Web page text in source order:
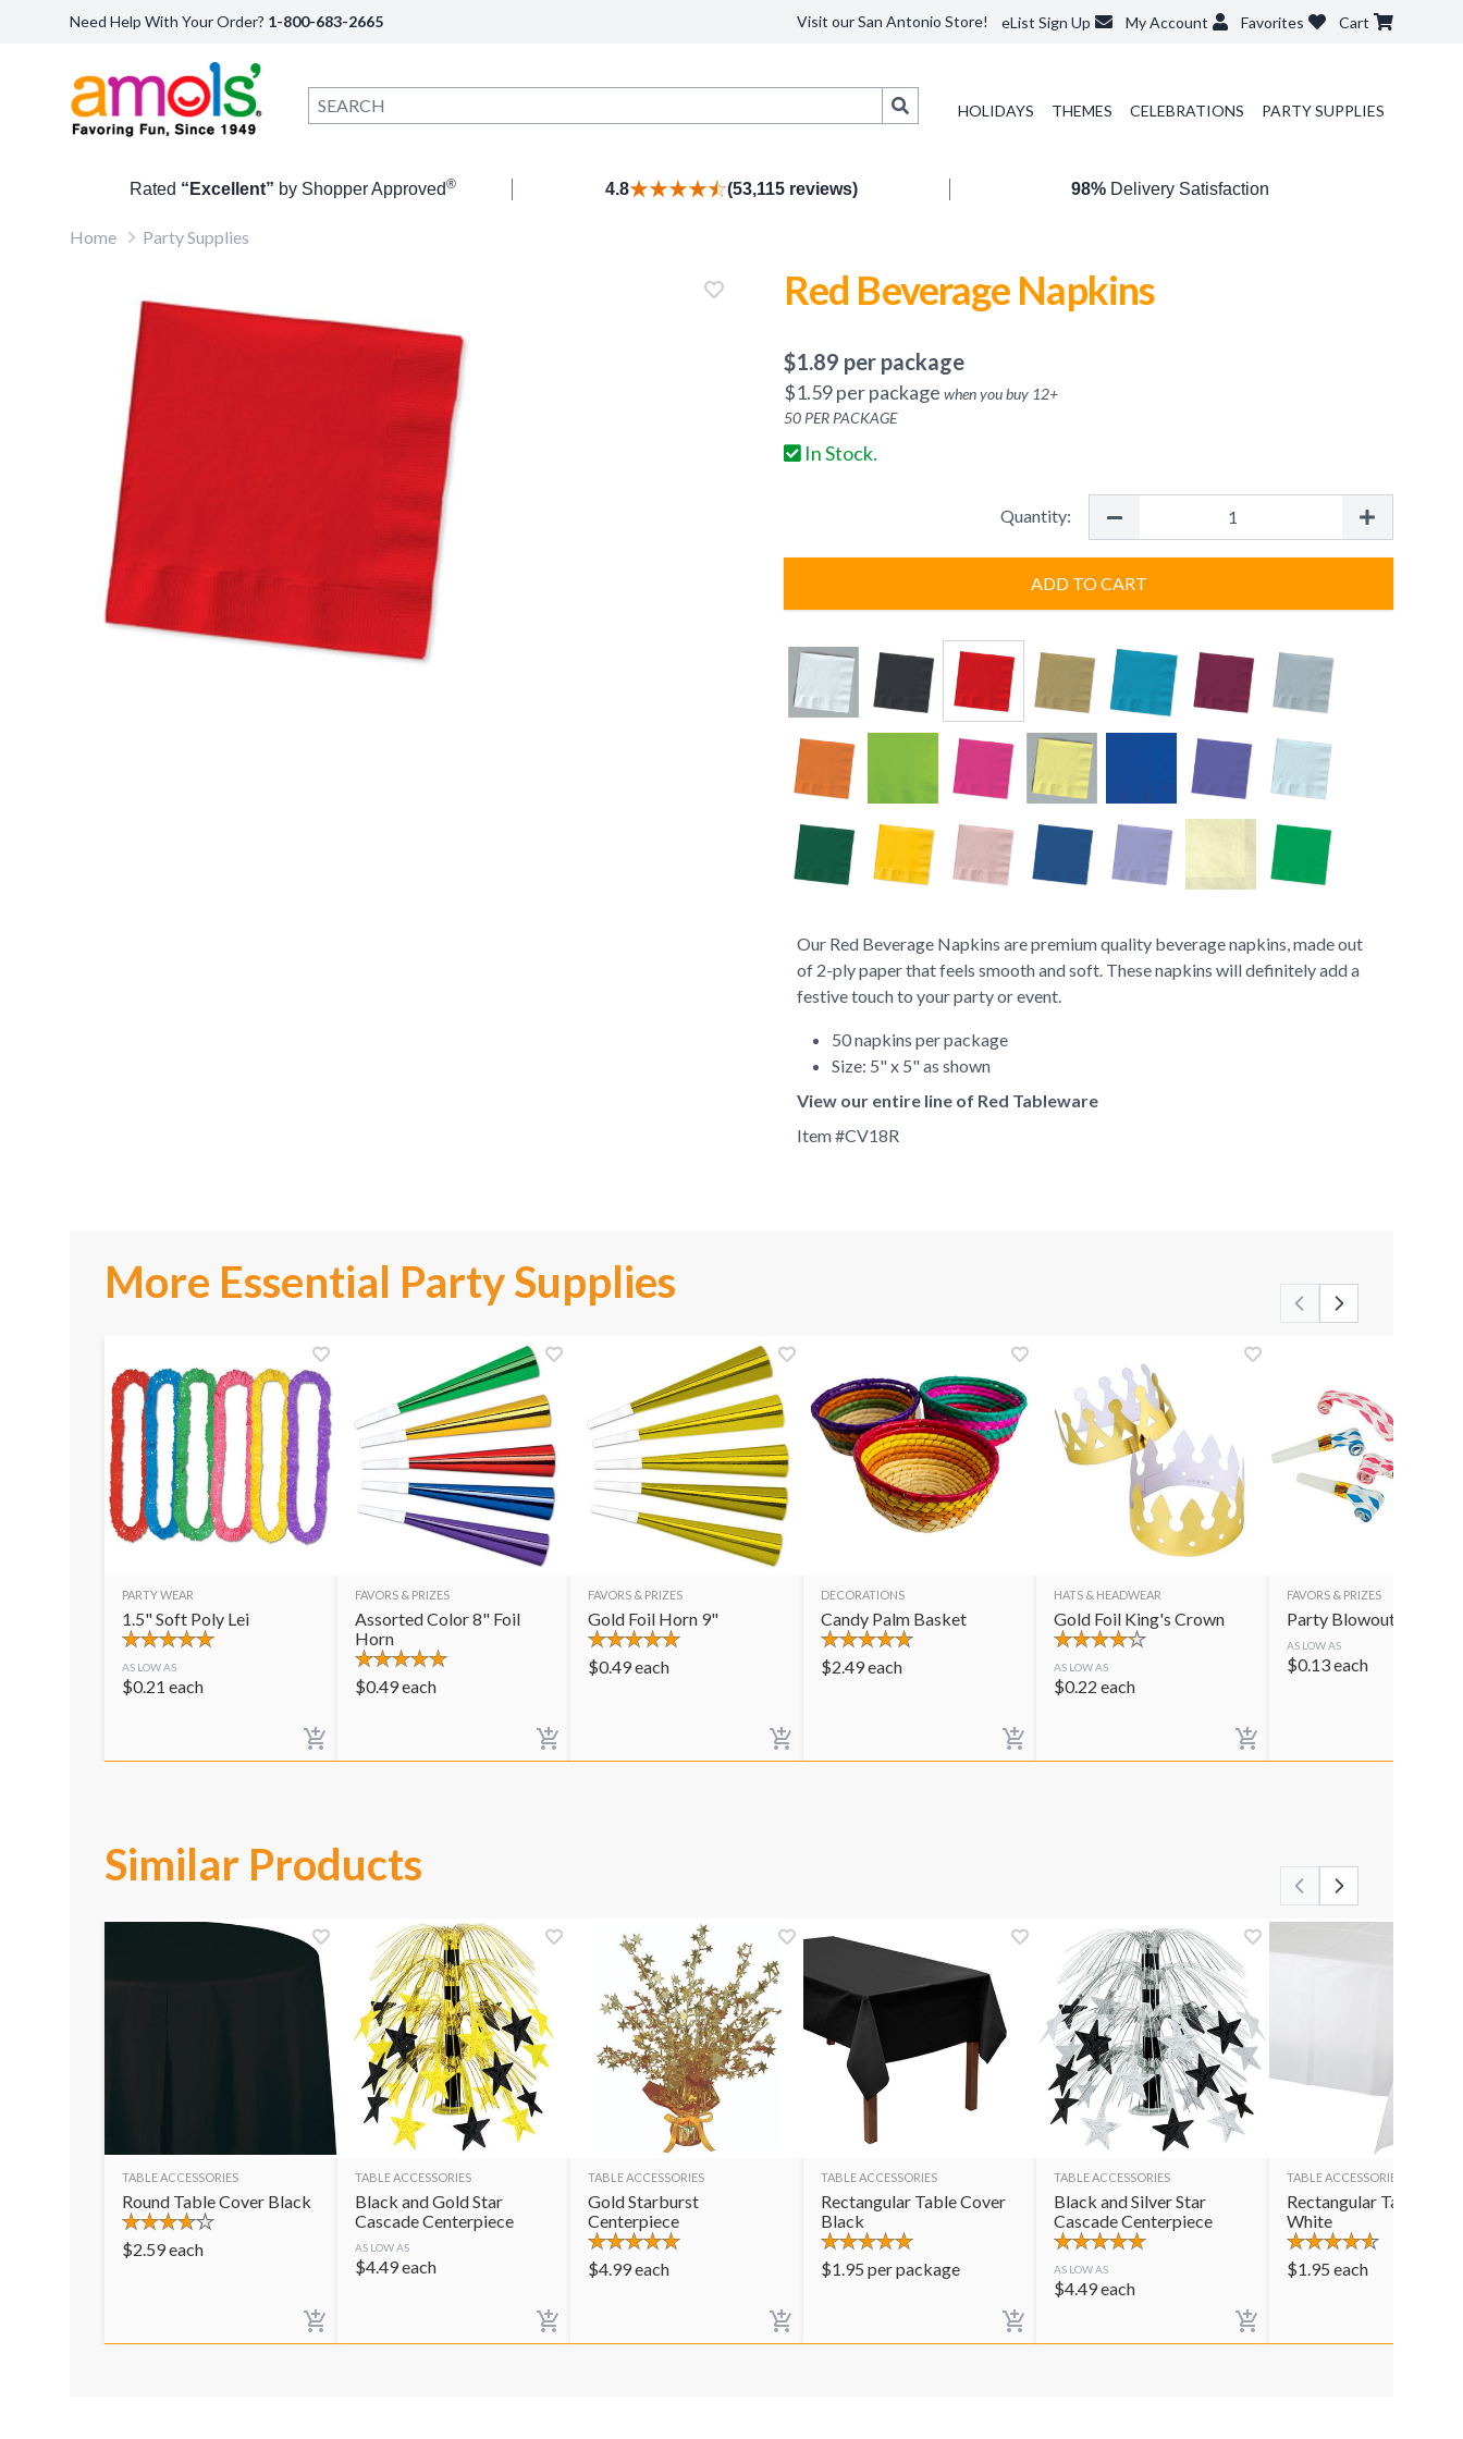
Need Help With Your Order? 1-800-683-2665 Visit our San Antonio Store! eList Sign Up My Account Favorites Cart
HOLIDAYS THEMES CELEBRATIONS PARTY SUPPLIES
Rated “Excellent” by Shopper Approved® 4.8 (53,115 reviews) 98%Delivery Satisfaction
Home Party Supplies
Red Beverage Napkins
$1.89 per package
$1.59per package when you buy 12+
50 PER PACKAGE
In Stock.
Quantity:
ADD TO CART
Our Red Beverage Napkins are premium quality beverage napkins, made out
of 2-ply paper that feels smooth and soft. These napkins will definitely add a
festive touch to your party or event.
50 napkins per package
Size: 5" x 5" as shown
View our entire line of Red Tableware
Item #CV18R
More Essential Party Supplies
PARTY WEAR
1.5" Soft Poly Lei
AS LOW AS
$0.21 each
FAVORS & PRIZES
Assorted Color 8" Foil
Horn
$0.49each
FAVORS & PRIZES
Gold Foil Horn 9"
$0.49each
DECORATIONS
Candy Palm Basket
$2.49each
HATS & HEADWEAR
Gold Foil King's Crown
AS LOW AS
$0.22 each
FAVORS & PRIZES
Party Blowouts
AS LOW AS
$0.13each
Similar Products
TABLE ACCESSORIES
Round Table Cover Black
$2.59each
TABLE ACCESSORIES
Black and Gold Star
Cascade Centerpiece
AS LOW AS
$4.49each
TABLE ACCESSORIES
Gold Starburst
Centerpiece
$4.99each
TABLE ACCESSORIES
Rectangular Table Cover
Black
$1.95 per package
TABLE ACCESSORIES
Black and Silver Star
Cascade Centerpiece
AS LOW AS
$4.49each
TABLE ACCESSORIES
Rectangular Table
White
$1.95 each